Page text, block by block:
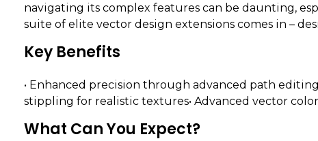
navigating its complex features can be daunting,
suite of elite vector design extensions comes in –
Key Benefits
• Enhanced precision through advanced path
stippling for realistic textures• Advanced vector
What Can You Expect?